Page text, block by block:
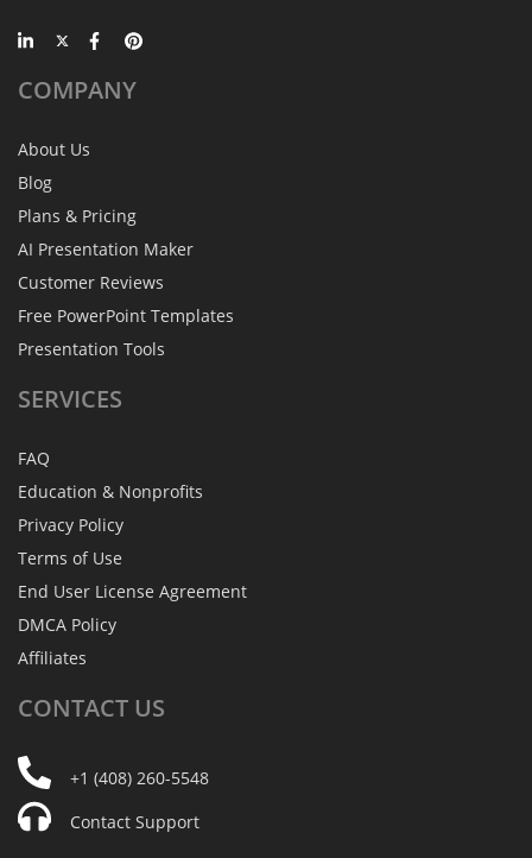
COMPANY
About Us
Blog
Plans & Pricing
AI Presentation Maker
Customer Reviews
Free PowerPoint Templates
Presentation Tools
SERVICES
FAQ
Education & Nonprofits
Privacy Policy
Terms of Use
End User License Agreement
DMCA Policy
Affiliates
CONTACT US
+1 (408) 260-5548
Contact Support